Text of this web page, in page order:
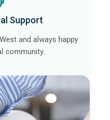
Support
and always happy
community.